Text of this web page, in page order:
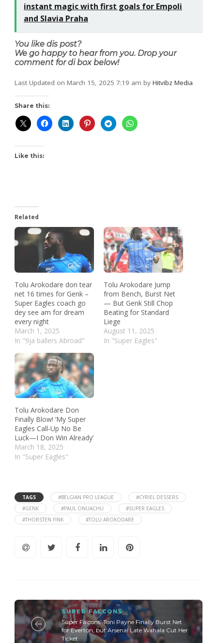
instant magic with first goals for Empoli
and Slavia Praha
You like dis post?
We go happy to hear from you. Drop your
comment for di box below!
Last Updated on March 15, 2025 7:19 am by Hitvibz Media
Share this:
Like this:
Related
Tolu Arokodare don tear
net 16 times for Genk –
Super Eagles coach go
dey see am for dream
every night
March 1, 2025
In "9ja ballers Abroad"
Tolu Arokodare Jump
from Bench, Burst Net
— But Genk Still Chop
Beating for Standard
Liege
August 11, 2025
In "Super Eagles"
Tolu Arokodare Don
Finally Blow! ‘My Super
Eagles Call-Up No Be
Luck—I Don Win Already’
March 18, 2025
In "Super Eagles"
TAGS #BELGIAN PRO LEAGUE
#CYRIEL DESSERS
#GENK
#PAUL ONUACHU
#SUPER EAGLES
#THORSTEN FINK
#TOLU AROKODARE
SUPER FALCONS
Super Falcons’ Toni Payne Finally Burst Net
for Everton, but Arsenal Late Wahala Cut Her
Ticket